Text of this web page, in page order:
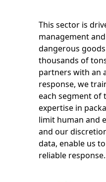
This sector is
management
dangerous
thousands of
partners with an
response, we
each segment of
expertise in
limit human and
and our
data, enable us
reliable response.